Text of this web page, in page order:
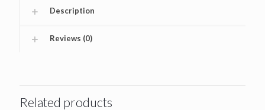
Description
Reviews (0)
Related products